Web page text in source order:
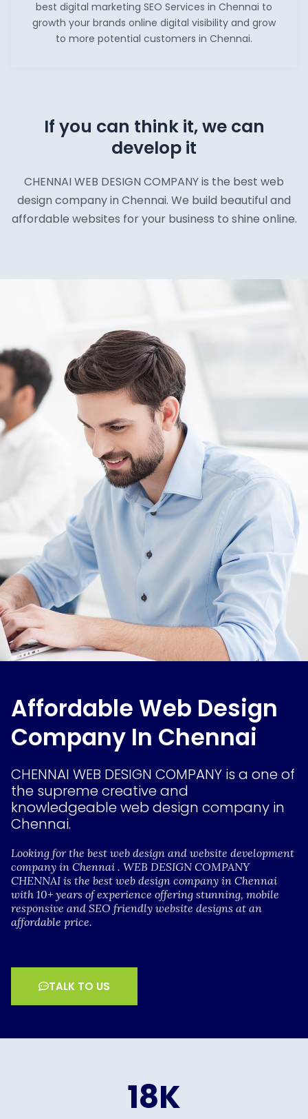
best digital marketing SEO Services in Chennai to
growth your brands online digital visibility and grow
to more potential customers in Chennai.
If you can think it, we can
develop it
CHENNAI WEB DESIGN COMPANY is the best web
design company in Chennai. We build beautiful and
affordable websites for your business to shine online.
Affordable Web Design
Company In Chennai
CHENNAI WEB DESIGN COMPANY is a one of
the supreme creative and
knowledgeable web design company in
Chennai.
Looking for the best web design and website development
company in Chennai . WEB DESIGN COMPANY
CHENNAI is the best web design company in Chennai
with 10+ years of experience offering stunning, mobile
responsive and SEO friendly website designs at an
affordable price.
TALK TO US
18K